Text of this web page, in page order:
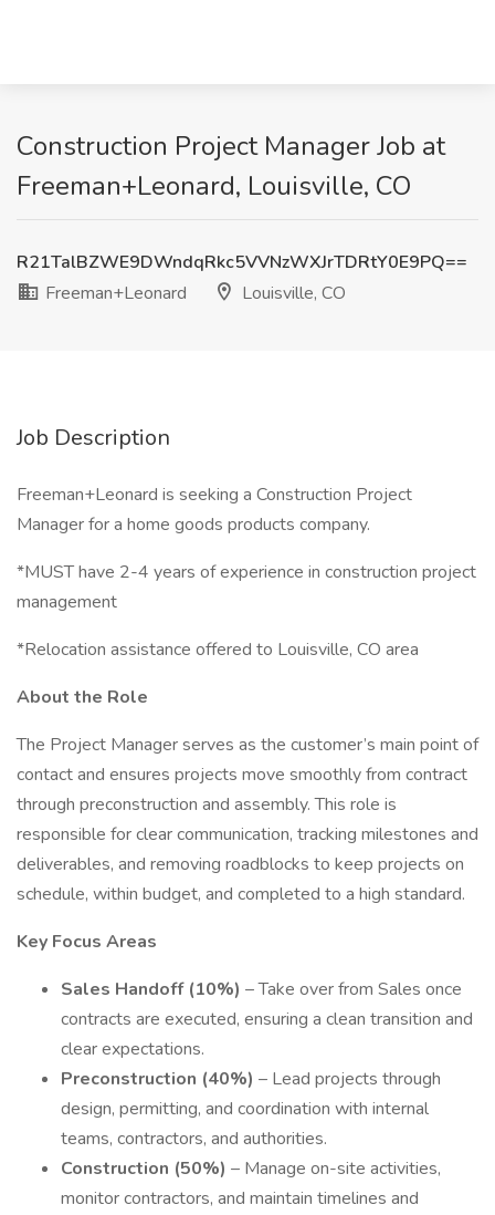
Construction Project Manager Job at
Freeman+Leonard, Louisville, CO
R21TalBZWE9DWndqRkc5VVNzWXJrTDRtY0E9PQ==
Freeman+Leonard
Louisville, CO
Job Description
Freeman+Leonard is seeking a Construction Project
Manager for a home goods products company.
*MUST have 2-4 years of experience in construction project
management
*Relocation assistance offered to Louisville, CO area
About the Role
The Project Manager serves as the customer’s main point of
contact and ensures projects move smoothly from contract
through preconstruction and assembly. This role is
responsible for clear communication, tracking milestones and
deliverables, and removing roadblocks to keep projects on
schedule, within budget, and completed to a high standard.
Key Focus Areas
Sales Handoff (10%) – Take over from Sales once
contracts are executed, ensuring a clean transition and
clear expectations.
Preconstruction (40%) – Lead projects through
design, permitting, and coordination with internal
teams, contractors, and authorities.
Construction (50%) – Manage on-site activities,
monitor contractors, and maintain timelines and